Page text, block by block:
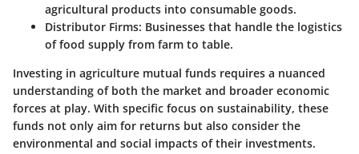
agricultural products into consumable goods.
Distributor Firms: Businesses that handle the logistics
of food supply from farm to table.
Investing in agriculture mutual funds requires a nuanced
understanding of both the market and broader economic
forces at play. With specific focus on sustainability, these
funds not only aim for returns but also consider the
environmental and social impacts of their investments.